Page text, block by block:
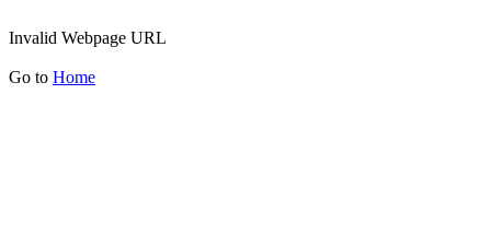
Invalid Webpage URL
Go to Home